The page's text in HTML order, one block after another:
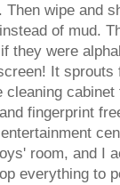
Then wipe and
of mud.
they were
It
fingerprint
room, and I
everything to